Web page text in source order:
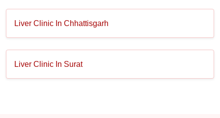
Liver Clinic In Chhattisgarh
Liver Clinic In Surat